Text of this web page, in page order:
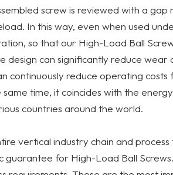
screw is reviewed with a
In this way, even when used
so that our High-Load Ball
design can significantly reduce
continuously reduce operating
time, it coincides with the
countries around the world.
vertical industry chain and
guarantee for High-Load Ball